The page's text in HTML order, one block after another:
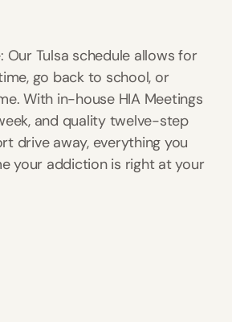
Our Tulsa schedule allows for
go back to school, or
With in-house HIA Meetings
and quality twelve-step
drive away, everything you
your addiction is right at your